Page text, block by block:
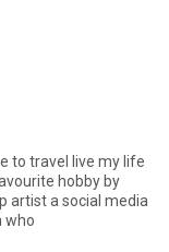
to travel live my life
hobby by
artist a social media
person who